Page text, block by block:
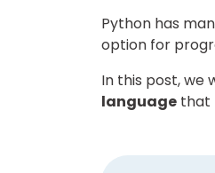
Python has
option for
In this post, we
language that